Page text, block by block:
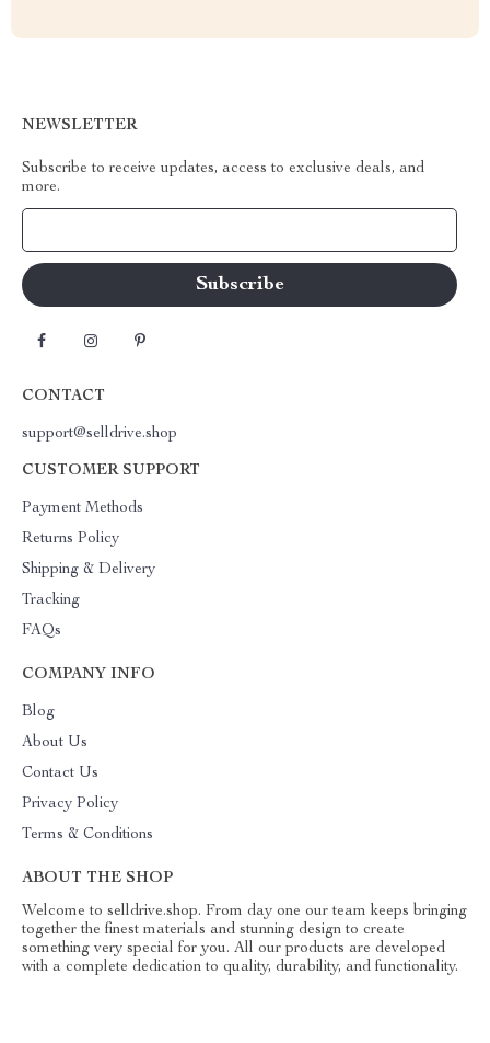
NEWSLETTER
Subscribe to receive updates, access to exclusive deals, and
more.
CONTACT
support@selldrive.shop
CUSTOMER SUPPORT
Payment Methods
Returns Policy
Shipping & Delivery
Tracking
FAQs
COMPANY INFO
Blog
About Us
Contact Us
Privacy Policy
Terms & Conditions
ABOUT THE SHOP
Welcome to selldrive.shop. From day one our team keeps bringing
together the finest materials and stunning design to create
something very special for you. All our products are developed
with a complete dedication to quality, durability, and functionality.